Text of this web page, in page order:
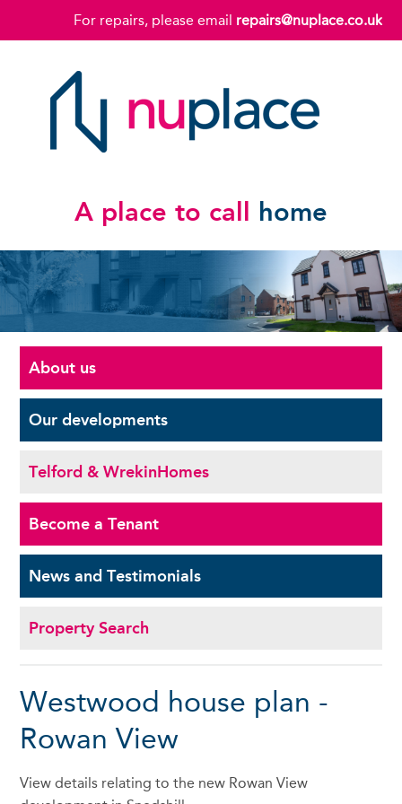
For repairs, please email repairs@nuplace.co.uk
A place to call home
About us
Ourdevelopments
Telford & WrekinHomes
Become aTenant
News andTestimonials
Property Search
Westwood house plan -
Rowan View
View details relating to the new Rowan View